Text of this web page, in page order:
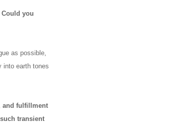
you
as possible,
into earth tones
and fulfillment
transient